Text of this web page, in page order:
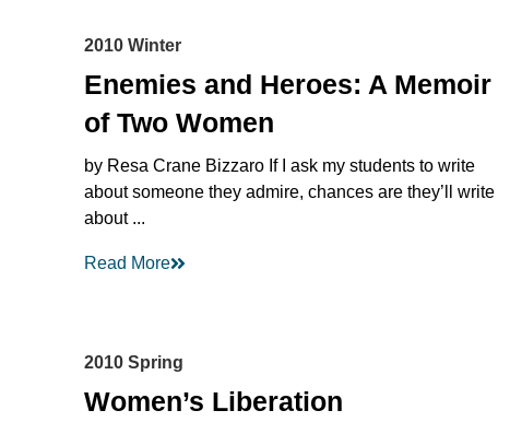
2010 Winter
Enemies and Heroes: A Memoir
of Two Women
by Resa Crane Bizzaro If I ask my students to write
about someone they admire, chances are they’ll write
about ...
Read More
2010 Spring
Women’s Liberation